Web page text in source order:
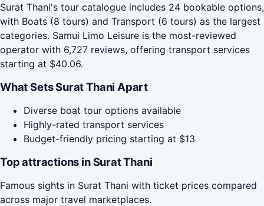
Surat Thani's tour catalogue includes 24 bookable options,
with Boats (8 tours) and Transport (6 tours) as the largest
categories. Samui Limo Leisure is the most-reviewed
operator with 6,727 reviews, offering transport services
starting at $40.06.
What Sets Surat Thani Apart
Diverse boat tour options available
Highly-rated transport services
Budget-friendly pricing starting at $13
Top attractions in Surat Thani
Famous sights in Surat Thani with ticket prices compared
across major travel marketplaces.